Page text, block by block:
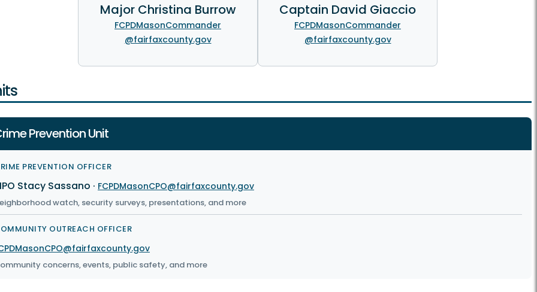
Major Christina Burrow
FCPDMasonCommander
@fairfaxcounty.gov
Captain David Giaccio
FCPDMasonCommander
@fairfaxcounty.gov
Prevention Unit
PREVENTION OFFICER
Stacy Sassano · FCPDMasonCPO@fairfaxcounty.gov
watch, security surveys, presentations, and more
OUTREACH OFFICER
concerns, events, public safety, and more